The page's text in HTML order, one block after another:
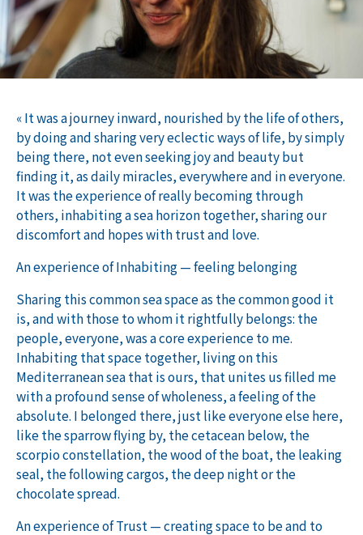
« It was a journey inward, nourished by the life of others,
by doing and sharing very eclectic ways of life, by simply
being there, not even seeking joy and beauty but
finding it, as daily miracles, everywhere and in everyone.
It was the experience of really becoming through
others, inhabiting a sea horizon together, sharing our
discomfort and hopes with trust and love.
An experience of Inhabiting — feeling belonging
Sharing this common sea space as the common good it
is, and with those to whom it rightfully belongs: the
people, everyone, was a core experience to me.
Inhabiting that space together, living on this
Mediterranean sea that is ours, that unites us filled me
with a profound sense of wholeness, a feeling of the
absolute. I belonged there, just like everyone else here,
like the sparrow flying by, the cetacean below, the
scorpio constellation, the wood of the boat, the leaking
seal, the following cargos, the deep night or the
chocolate spread.
An experience of Trust — creating space to be and to